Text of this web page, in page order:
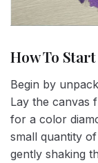
How To
Begin by
Lay the canvas
for a color
small quantity
gently shaking